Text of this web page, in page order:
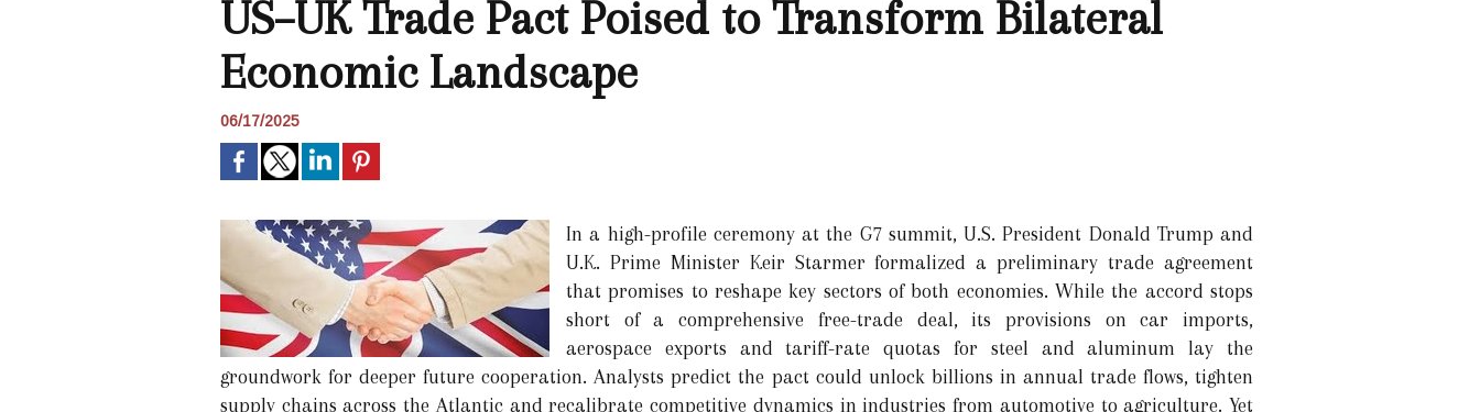
US–UK Trade Pact Poised to Transform Bilateral
Economic Landscape
06/17/2025
In a high-profile ceremony at the G7 summit, U.S. President Donald Trump and
U.K. Prime Minister Keir Starmer formalized a preliminary trade agreement
that promises to reshape key sectors of both economies. While the accord stops
short of a comprehensive free-trade deal, its provisions on car imports,
aerospace exports and tariff-rate quotas for steel and aluminum lay the
groundwork for deeper future cooperation. Analysts predict the pact could unlock billions in annual trade flows, tighten
supply chains across the Atlantic and recalibrate competitive dynamics in industries from automotive to agriculture. Yet